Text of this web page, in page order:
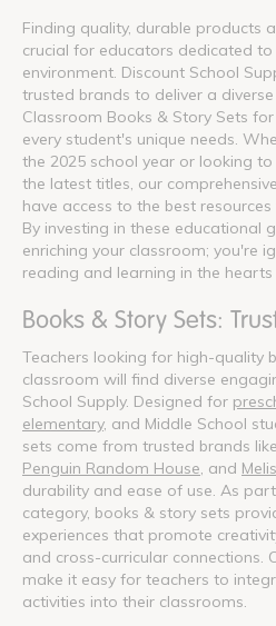
Finding quality, durable products
crucial for educators dedicated
environment. Discount School
trusted brands to deliver a
Classroom Books & Story Sets
every student's unique needs.
the 2025 school year or looking
the latest titles, our
have access to the best
By investing in these educational
enriching your classroom; you're
reading and learning in the hearts
Books & Story Sets:
Teachers looking for high-quality
classroom will find diverse
School Supply. Designed for
elementary, and Middle School
sets come from trusted brands like
Penguin Random House , and
durability and ease of use. As
category, books & story sets
experiences that promote
and cross-curricular connections.
make it easy for teachers to
activities into their classrooms.